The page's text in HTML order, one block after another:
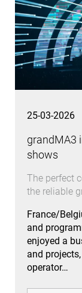
25-03-2026
grandMA3
shows
The perfect
the reliable
France/
and
enjoyed a
and
operator…